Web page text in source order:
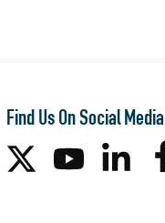
Find Us On Social Media